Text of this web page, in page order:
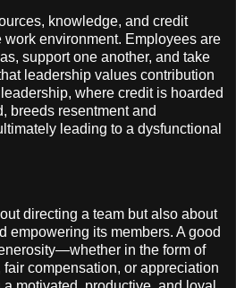
knowledge, and credit
environment. Employees are
support one another, and take
leadership values contribution
where credit is hoarded
breeds resentment and
leading to a dysfunctional
directing a team but also about
empowering its members. A good
in the form of
compensation, or appreciation